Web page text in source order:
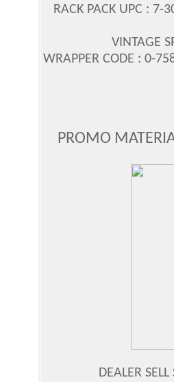
RACK PACK UPC :
VINTAGE
WRAPPER CODE : 0-
PROMO
DEALER